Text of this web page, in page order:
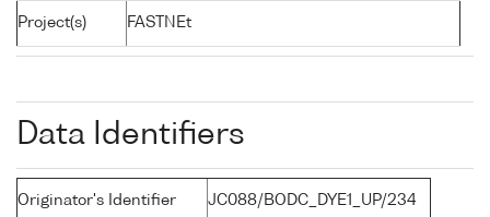
Project(s) FASTNEt
Data Identifiers
Originator's Identifier JC088/BODC_DYE1_UP/234